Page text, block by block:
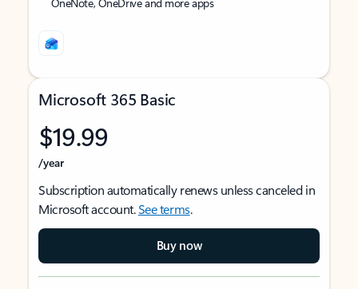
Microsoft 365 Basic
$19.99
/year
Subscription automatically renews unless canceled in
Microsoft account.See terms.
Buy now